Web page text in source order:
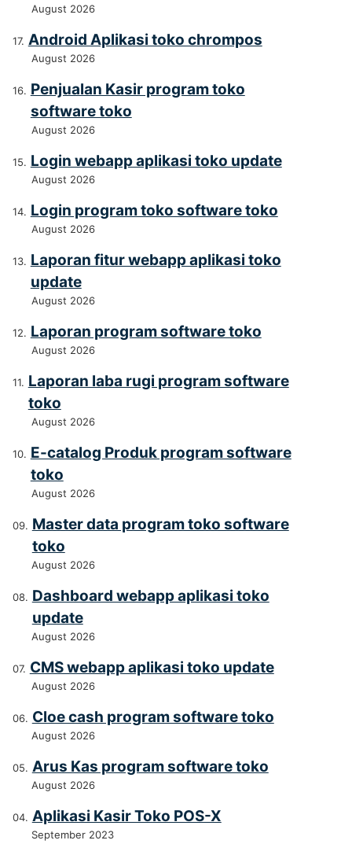
August 2026
Android Aplikasi toko chrompos
August 2026
Penjualan Kasir program toko
software toko
August 2026
Login webapp aplikasi toko update
August 2026
Login program toko software toko
August 2026
Laporan fitur webapp aplikasi toko
update
August 2026
Laporan program software toko
August 2026
Laporan laba rugi program software
toko
August 2026
E-catalog Produk program software
toko
August 2026
Master data program toko software
toko
August 2026
Dashboard webapp aplikasi toko
update
August 2026
CMS webapp aplikasi toko update
August 2026
Cloe cash program software toko
August 2026
Arus Kas program software toko
August 2026
Aplikasi Kasir Toko POS-X
September 2023